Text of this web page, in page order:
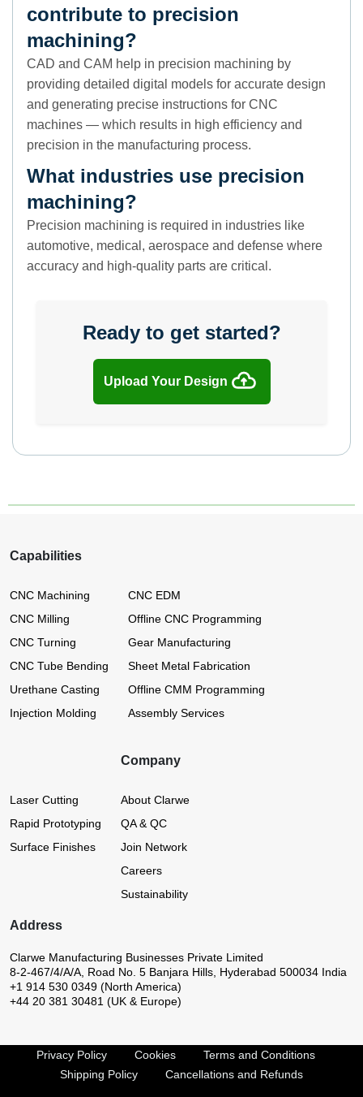
contribute to precision
machining?
CAD and CAM help in precision machining by
providing detailed digital models for accurate design
and generating precise instructions for CNC
machines — which results in high efficiency and
precision in the manufacturing process.
What industries use precision
machining?
Precision machining is required in industries like
automotive, medical, aerospace and defense where
accuracy and high-quality parts are critical.
Ready to get started?
Upload Your Design
Capabilities
CNC Machining
CNC Milling
CNC Turning
CNC Tube Bending
Urethane Casting
Injection Molding
CNC EDM
Offline CNC Programming
Gear Manufacturing
Sheet Metal Fabrication
Offline CMM Programming
Assembly Services
Laser Cutting
Rapid Prototyping
Surface Finishes
Company
About Clarwe
QA & QC
Join Network
Careers
Sustainability
Address
Clarwe Manufacturing Businesses Private Limited
8-2-467/4/A/A, Road No. 5 Banjara Hills, Hyderabad 500034 India
+1 914 530 0349 (North America)
+44 20 381 30481 (UK & Europe)
Privacy Policy Cookies
Terms and Conditions
Shipping Policy
Cancellations and Refunds